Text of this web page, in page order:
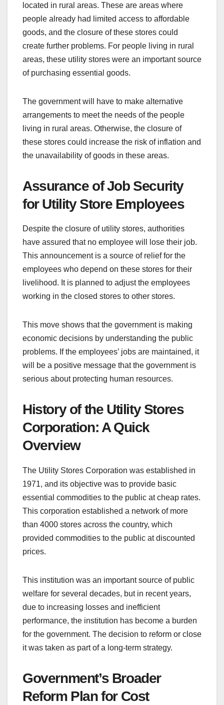
located in rural areas. These are areas where
people already had limited access to affordable
goods, and the closure of these stores could
create further problems. For people living in rural
areas, these utility stores were an important source
of purchasing essential goods.
The government will have to make alternative
arrangements to meet the needs of the people
living in rural areas. Otherwise, the closure of
these stores could increase the risk of inflation and
the unavailability of goods in these areas.
Assurance of Job Security
for Utility Store Employees
Despite the closure of utility stores, authorities
have assured that no employee will lose their job.
This announcement is a source of relief for the
employees who depend on these stores for their
livelihood. It is planned to adjust the employees
working in the closed stores to other stores.
This move shows that the government is making
economic decisions by understanding the public
problems. If the employees’ jobs are maintained, it
will be a positive message that the government is
serious about protecting human resources.
History of the Utility Stores
Corporation: A Quick
Overview
The Utility Stores Corporation was established in
1971, and its objective was to provide basic
essential commodities to the public at cheap rates.
This corporation established a network of more
than 4000 stores across the country, which
provided commodities to the public at discounted
prices.
This institution was an important source of public
welfare for several decades, but in recent years,
due to increasing losses and inefficient
performance, the institution has become a burden
for the government. The decision to reform or close
it was taken as part of a long-term strategy.
Government’s Broader
Reform Plan for Cost